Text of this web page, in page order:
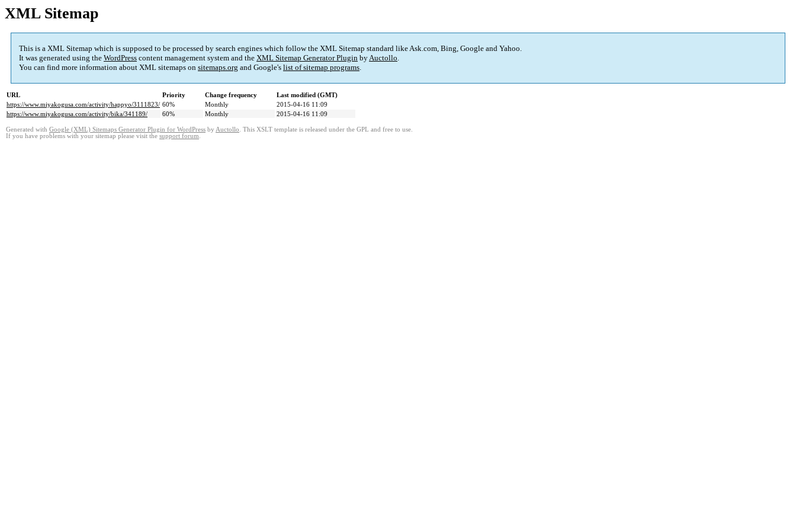
XML Sitemap
This is a XML Sitemap which is supposed to be processed by search engines which follow the XML Sitemap standard like Ask.com, Bing, Google and Yahoo.
It was generated using the WordPress content management system and the XML Sitemap Generator Plugin byAuctollo.
You can find more information about XML sitemaps on sitemaps.org and Google's list of sitemap programs.
URL Priority Change frequency
Last modified (GMT)
https://www.miyakogusa.com/activity/happyo/3111823/ 60% Monthly
2015-04-16 11:09
https://www.miyakogusa.com/activity/bika/341189/
60% Monthly 2015-04-16 11:09
Generated with Google (XML) Sitemaps Generator Plugin for WordPress by Auctollo. This XSLT template is released under the GPL and free to use.
If you have problems with your sitemap please visit the support forum.